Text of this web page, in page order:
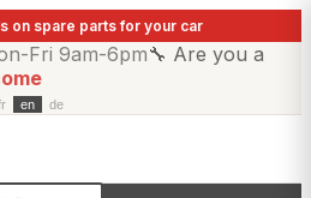
on spare parts for your car
Fri 9am-6pm🔧 Are you a
en de